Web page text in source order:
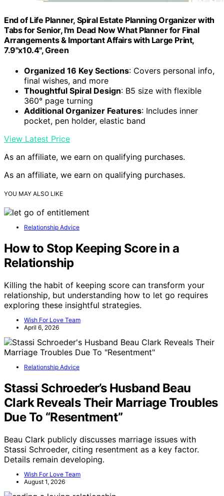
End of Life Planner, Spiral Estate Planning Organizer with
Tabs for Senior, I'm Dead Now What Planner for Final
Arrangements & Important Affairs with Large Print,
7.9"x10.4", Green
Organized 16 Key Sections: Covers personal info,
final wishes, and more
Thoughtful Spiral Design: B5 size with flexible
360° page turning
Additional Organizer Features: Includes inner
pocket, pen holder, elastic band
View Latest Price
As an affiliate, we earn on qualifying purchases.
As an affiliate, we earn on qualifying purchases.
YOU MAY ALSO LIKE
Relationship Advice
How to Stop Keeping Score in a
Relationship
Killing the habit of keeping score can transform your
relationship, but understanding how to let go requires
exploring these insightful strategies.
Wish For Love Team
April 6, 2026
Relationship Advice
Stassi Schroeder’s Husband Beau
Clark Reveals Their Marriage Troubles
Due To “Resentment”
Beau Clark publicly discusses marriage issues with
Stassi Schroeder, citing resentment as a key factor.
Details remain developing.
Wish For Love Team
August 1, 2026